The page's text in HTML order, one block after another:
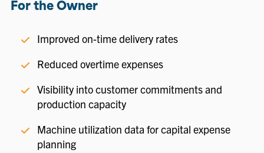
For the Owner
Improved on-time delivery rates
Reduced overtime expenses
Visibility into customer commitments and
production capacity
Machine utilization data for capital expense
planning